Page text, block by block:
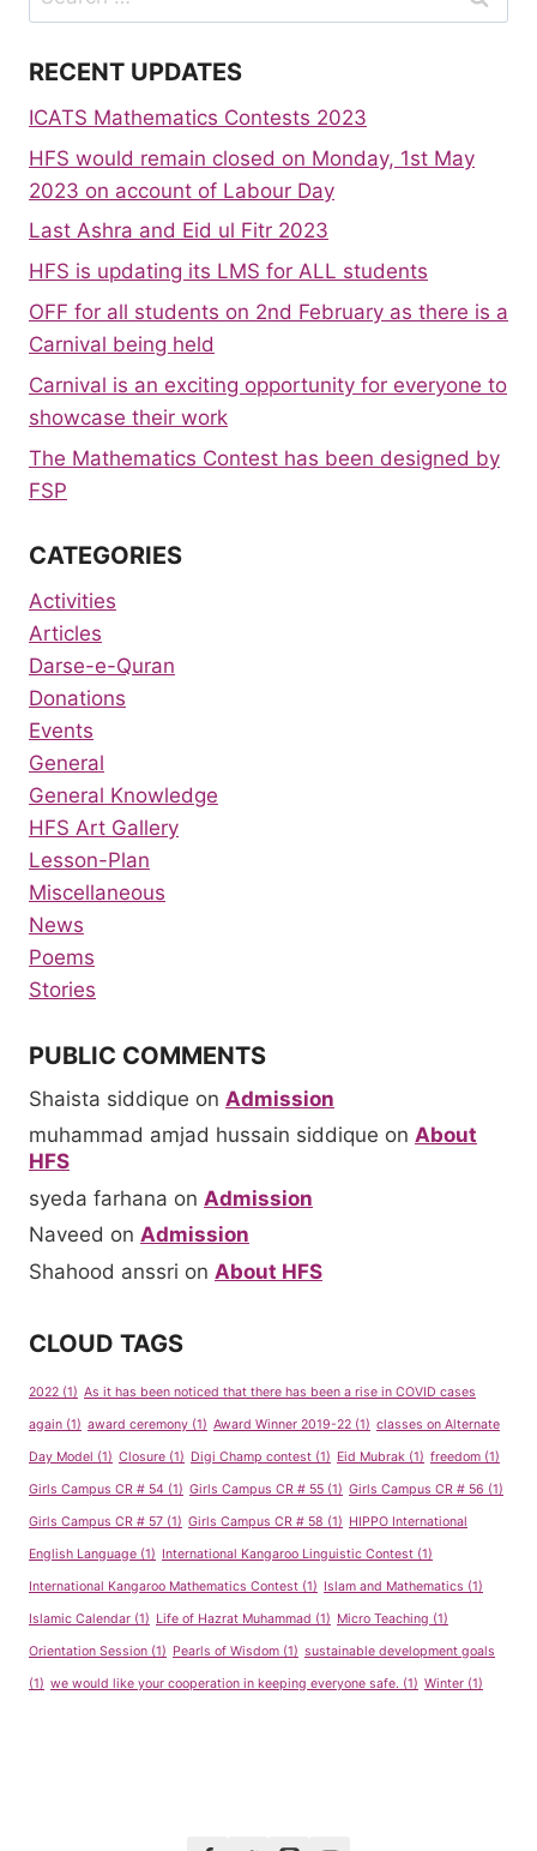
for:
RECENT UPDATES
ICATS Mathematics Contests 2023
HFS would remain closed on Monday, 1st May
2023 on account of Labour Day
Last Ashra and Eid ul Fitr 2023
HFS is updating its LMS for ALL students
OFF for all students on 2nd February as there is a
Carnival being held
Carnival is an exciting opportunity for everyone to
showcase their work
The Mathematics Contest has been designed by
FSP
CATEGORIES
Activities
Articles
Darse-e-Quran
Donations
Events
General
General Knowledge
HFS Art Gallery
Lesson-Plan
Miscellaneous
News
Poems
Stories
PUBLIC COMMENTS
Shaista siddique on Admission
muhammad amjad hussain siddique on About
HFS
syeda farhana on Admission
Naveed on Admission
Shahood anssri on About HFS
CLOUD TAGS
2022 (1) As it has been noticed that there has been a rise in COVID cases
again (1) award ceremony (1) Award Winner 2019-22 (1) classes on Alternate
Day Model (1) Closure (1) Digi Champ contest (1) Eid Mubrak (1) freedom (1)
Girls Campus CR # 54 (1) Girls Campus CR # 55 (1) Girls Campus CR # 56 (1)
Girls Campus CR # 57 (1) Girls Campus CR # 58 (1) HIPPO International
English Language (1) International Kangaroo Linguistic Contest (1)
International Kangaroo Mathematics Contest (1) Islam and Mathematics (1)
Islamic Calendar (1) Life of Hazrat Muhammad (1) Micro Teaching (1)
Orientation Session (1) Pearls of Wisdom (1) sustainable development goals
(1) we would like your cooperation in keeping everyone safe. (1) Winter (1)